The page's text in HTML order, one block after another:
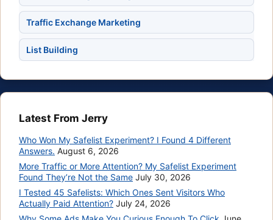
Traffic Exchange Marketing
List Building
Latest From Jerry
Who Won My Safelist Experiment? I Found 4 Different
Answers. August 6, 2026
More Traffic or More Attention? My Safelist Experiment
Found They’re Not the Same July 30, 2026
I Tested 45 Safelists: Which Ones Sent Visitors Who
Actually Paid Attention? July 24, 2026